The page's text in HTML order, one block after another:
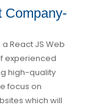
Company-
React JS Web
experienced
high-quality
focus on
which will